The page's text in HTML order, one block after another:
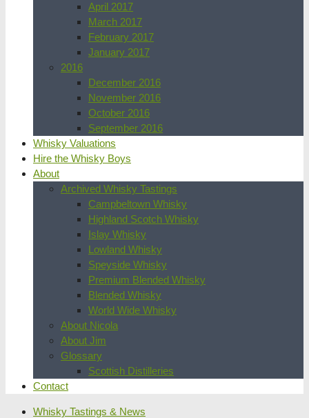
April 2017
March 2017
February 2017
January 2017
2016
December 2016
November 2016
October 2016
September 2016
Whisky Valuations
Hire the Whisky Boys
About
Archived Whisky Tastings
Campbeltown Whisky
Highland Scotch Whisky
Islay Whisky
Lowland Whisky
Speyside Whisky
Premium Blended Whisky
Blended Whisky
World Wide Whisky
About Nicola
About Jim
Glossary
Scottish Distilleries
Contact
Whisky Tastings & News